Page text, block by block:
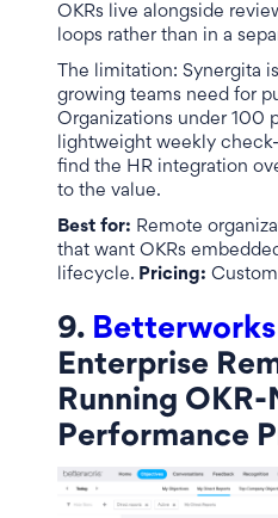
OKRs live alongside
loops rather than in a
The limitation: Synergita
growing teams need for
Organizations under 100
lightweight weekly
find the HR integration
to the value.
Best for: Remote
that want OKRs
lifecycle. Pricing:
9. Betterworks
Enterprise
Running
Performance